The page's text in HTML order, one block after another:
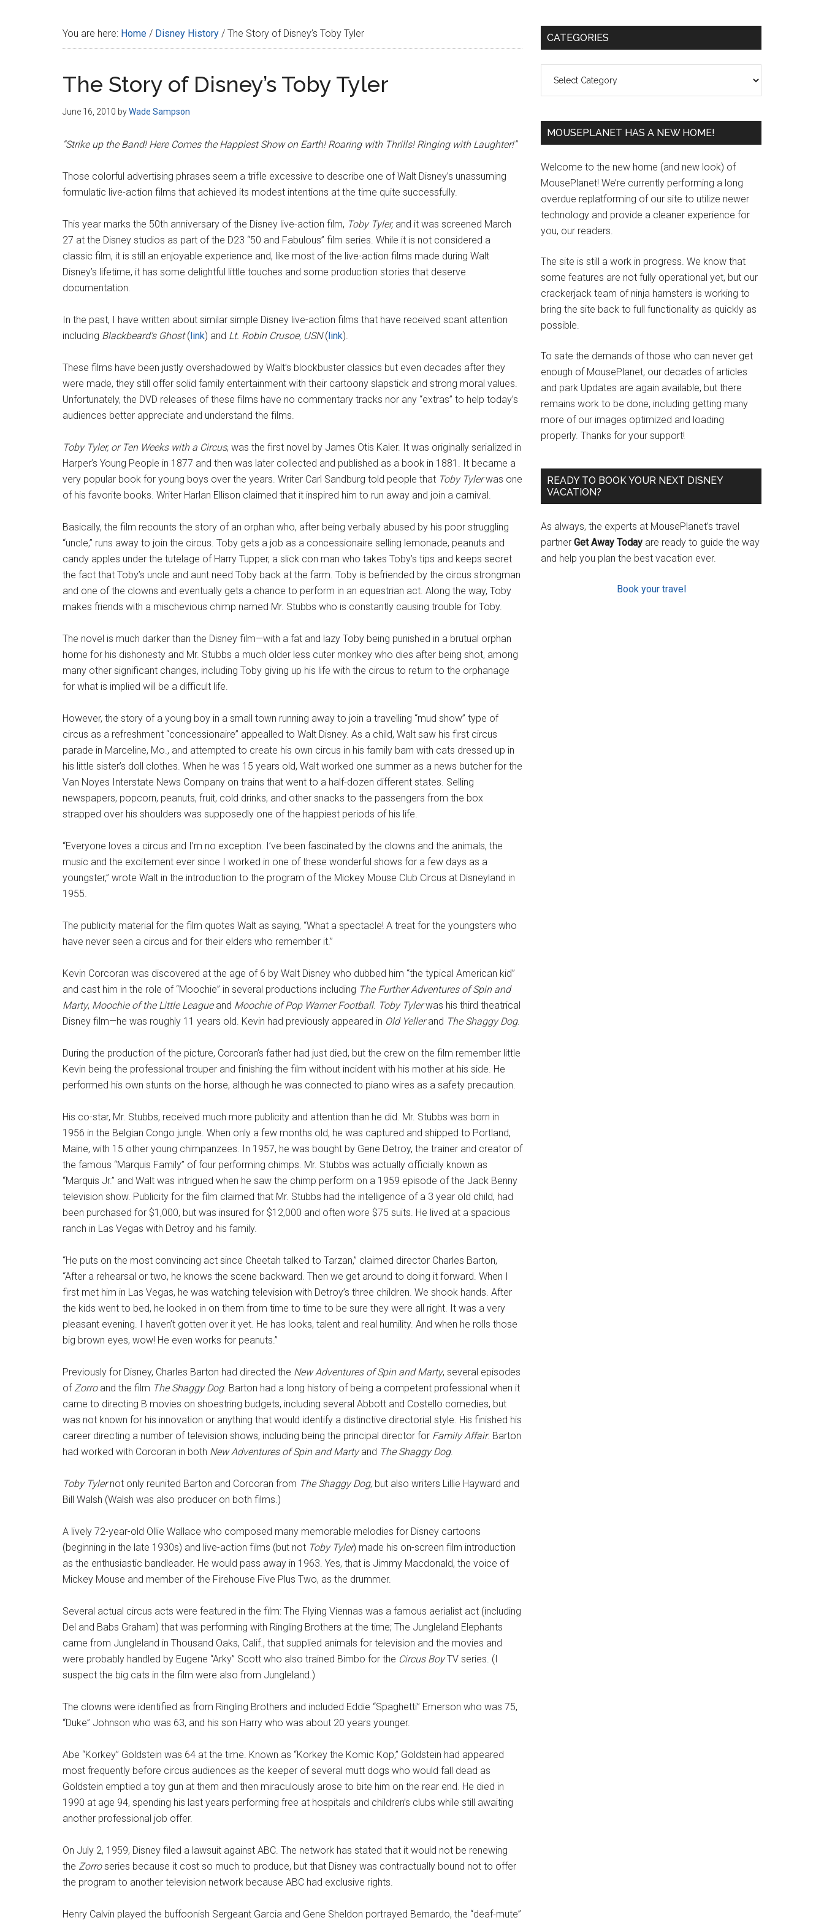
You are here: Home / Disney History / The Story of Disney’s Toby Tyler
The Story of Disney’s Toby Tyler
June 16, 2010 byWade Sampson
“Strike up the Band! Here Comes the Happiest Show on Earth! Roaring with Thrills! Ringing with Laughter!”
Those colorful advertising phrases seem a trifle excessive to describe one of Walt Disney’s unassuming
formulatic live-action films that achieved its modest intentions at the time quite successfully.
This year marks the 50th anniversary of the Disney live-action film, Toby Tyler,and it was screened March
27 at the Disney studios as part of the D23 “50 and Fabulous” film series. While it is not considered a
classic film, it is still an enjoyable experience and, like most of the live-action films made during Walt
Disney’s lifetime, it has some delightful little touches and some production stories that deserve
documentation.
In the past, I have written about similar simple Disney live-action films that have received scant attention
including Blackbeard’s Ghost(link) and Lt. Robin Crusoe, USN(link).
These films have been justly overshadowed by Walt’s blockbuster classics but even decades after they
were made, they still offer solid family entertainment with their cartoony slapstick and strong moral values.
Unfortunately, the DVD releases of these films have no commentary tracks nor any “extras” to help today’s
audiences better appreciate and understand the films.
Toby Tyler, or Ten Weeks with a Circus, was the first novel by James Otis Kaler. It was originally serialized in
Harper’s Young People in 1877 and then was later collected and published as a book in 1881. It became a
very popular book for young boys over the years. Writer Carl Sandburg told people that Toby Tylerwas one
of his favorite books. Writer Harlan Ellison claimed that it inspired him to run away and join a carnival.
Basically, the film recounts the story of an orphan who, after being verbally abused by his poor struggling
“uncle,” runs away to join the circus. Toby gets a job as a concessionaire selling lemonade, peanuts and
candy apples under the tutelage of Harry Tupper, a slick con man who takes Toby’s tips and keeps secret
the fact that Toby’s uncle and aunt need Toby back at the farm. Toby is befriended by the circus strongman
and one of the clowns and eventually gets a chance to perform in an equestrian act. Along the way, Toby
makes friends with a mischevious chimp named Mr. Stubbs who is constantly causing trouble for Toby.
The novel is much darker than the Disney film—with a fat and lazy Toby being punished in a brutual orphan
home for his dishonesty and Mr. Stubbs a much older less cuter monkey who dies after being shot, among
many other significant changes, including Toby giving up his life with the circus to return to the orphanage
for what is implied will be a difficult life.
However, the story of a young boy in a small town running away to join a travelling “mud show” type of
circus as a refreshment “concessionaire” appealled to Walt Disney. As a child, Walt saw his first circus
parade in Marceline, Mo., and attempted to create his own circus in his family barn with cats dressed up in
his little sister’s doll clothes. When he was 15 years old, Walt worked one summer as a news butcher for the
Van Noyes Interstate News Company on trains that went to a half-dozen different states. Selling
newspapers, popcorn, peanuts, fruit, cold drinks, and other snacks to the passengers from the box
strapped over his shoulders was supposedly one of the happiest periods of his life.
“Everyone loves a circus and I’m no exception. I’ve been fascinated by the clowns and the animals, the
music and the excitement ever since I worked in one of these wonderful shows for a few days as a
youngster,” wrote Walt in the introduction to the program of the Mickey Mouse Club Circus at Disneyland in
1955.
The publicity material for the film quotes Walt as saying, “What a spectacle! A treat for the youngsters who
have never seen a circus and for their elders who remember it.”
Kevin Corcoran was discovered at the age of 6 by Walt Disney who dubbed him “the typical American kid”
and cast him in the role of “Moochie” in several productions including The Further Adventures of Spin and
Marty, Moochie of the Little Leagueand Moochie of Pop Warner Football. Toby Tylerwas his third theatrical
Disney film—he was roughly 11 years old. Kevin had previously appeared in Old Yellerand The Shaggy Dog.
During the production of the picture, Corcoran’s father had just died, but the crew on the film remember little
Kevin being the professional trouper and finishing the film without incident with his mother at his side. He
performed his own stunts on the horse, although he was connected to piano wires as a safety precaution.
His co-star, Mr. Stubbs, received much more publicity and attention than he did. Mr. Stubbs was born in
1956 in the Belgian Congo jungle. When only a few months old, he was captured and shipped to Portland,
Maine, with 15 other young chimpanzees. In 1957, he was bought by Gene Detroy, the trainer and creator of
the famous “Marquis Family” of four performing chimps. Mr. Stubbs was actually officially known as
“Marquis Jr.” and Walt was intrigued when he saw the chimp perform on a 1959 episode of the Jack Benny
television show. Publicity for the film claimed that Mr. Stubbs had the intelligence of a 3 year old child, had
been purchased for $1,000, but was insured for $12,000 and often wore $75 suits. He lived at a spacious
ranch in Las Vegas with Detroy and his family.
“He puts on the most convincing act since Cheetah talked to Tarzan,” claimed director Charles Barton,
“After a rehearsal or two, he knows the scene backward. Then we get around to doing it forward. When I
first met him in Las Vegas, he was watching television with Detroy’s three children. We shook hands. After
the kids went to bed, he looked in on them from time to time to be sure they were all right. It was a very
pleasant evening. I haven’t gotten over it yet. He has looks, talent and real humility. And when he rolls those
big brown eyes, wow! He even works for peanuts.”
Previously for Disney, Charles Barton had directed the New Adventures of Spin and Marty, several episodes
ofZorroand the film The Shaggy Dog. Barton had a long history of being a competent professional when it
came to directing B movies on shoestring budgets, including several Abbott and Costello comedies, but
was not known for his innovation or anything that would identify a distinctive directorial style. His finished his
career directing a number of television shows, including being the principal director for Family Affair. Barton
had worked with Corcoran in both New Adventures of Spin and Martyand The Shaggy Dog.
Toby Tylernot only reunited Barton and Corcoran from The Shaggy Dog, but also writers Lillie Hayward and
Bill Walsh (Walsh was also producer on both films.)
A lively 72-year-old Ollie Wallace who composed many memorable melodies for Disney cartoons
(beginning in the late 1930s) and live-action films (but not Toby Tyler) made his on-screen film introduction
as the enthusiastic bandleader. He would pass away in 1963. Yes, that is Jimmy Macdonald, the voice of
Mickey Mouse and member of the Firehouse Five Plus Two, as the drummer.
Several actual circus acts were featured in the film: The Flying Viennas was a famous aerialist act (including
Del and Babs Graham) that was performing with Ringling Brothers at the time; The Jungleland Elephants
came from Jungleland in Thousand Oaks, Calif., that supplied animals for television and the movies and
were probably handled by Eugene “Arky” Scott who also trained Bimbo for the Circus BoyTV series. (I
suspect the big cats in the film were also from Jungleland.)
The clowns were identified as from Ringling Brothers and included Eddie “Spaghetti” Emerson who was 75,
“Duke” Johnson who was 63, and his son Harry who was about 20 years younger.
Abe “Korkey” Goldstein was 64 at the time. Known as “Korkey the Komic Kop,” Goldstein had appeared
most frequently before circus audiences as the keeper of several mutt dogs who would fall dead as
Goldstein emptied a toy gun at them and then miraculously arose to bite him on the rear end. He died in
1990 at age 94, spending his last years performing free at hospitals and children’s clubs while still awaiting
another professional job offer.
On July 2, 1959, Disney filed a lawsuit against ABC. The network has stated that it would not be renewing
the Zorroseries because it cost so much to produce, but that Disney was contractually bound not to offer
the program to another television network because ABC had exclusive rights.
Henry Calvin played the buffoonish Sergeant Garcia and Gene Sheldon portrayed Bernardo, the “deaf-mute”
Primary
CATEGORIES
MOUSEPLANET HAS A NEW HOME!
Welcome to the new home (and new look) of
MousePlanet! We’re currently performing a long
overdue replatforming of our site to utilize newer
technology and provide a cleaner experience for
you, our readers.
The site is still a work in progress. We know that
some features are not fully operational yet, but our
crackerjack team of ninja hamsters is working to
bring the site back to full functionality as quickly as
possible.
To sate the demands of those who can never get
enough of MousePlanet, our decades of articles
and park Updates are again available, but there
remains work to be done, including getting many
more of our images optimized and loading
properly. Thanks for your support!
READY TO BOOK YOUR NEXT DISNEY
VACATION?
As always, the experts at MousePlanet’s travel
partner Get Away Today are ready to guide the way
and help you plan the best vacation ever.
Book your travel